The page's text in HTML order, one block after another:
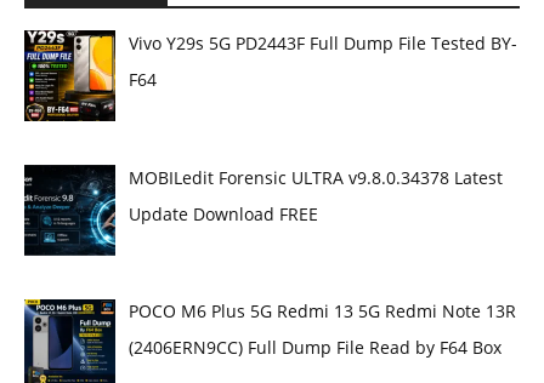
Vivo Y29s 5G PD2443F Full Dump File Tested BY-
F64
MOBILedit Forensic ULTRA v9.8.0.34378 Latest
Update Download FREE
POCO M6 Plus 5G Redmi 13 5G Redmi Note 13R
(2406ERN9CC) Full Dump File Read by F64 Box